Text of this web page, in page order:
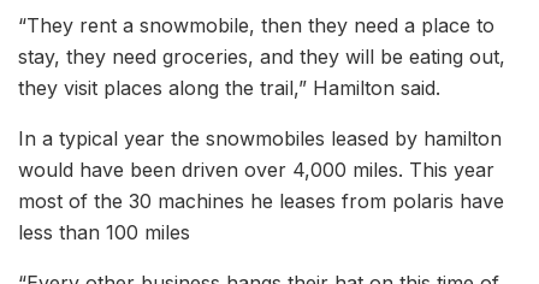
“They rent a snowmobile, then they need a place to
stay, they need groceries, and they will be eating out,
they visit places along the trail,” Hamilton said.
In a typical year the snowmobiles leased by hamilton
would have been driven over 4,000 miles. This year
most of the 30 machines he leases from polaris have
less than 100 miles